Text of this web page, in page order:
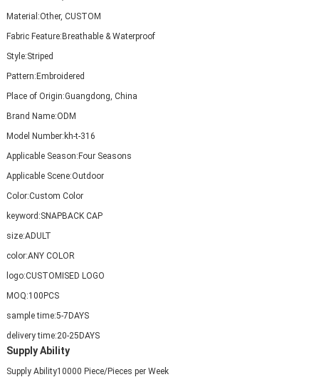
Material:Other, CUSTOM
Fabric Feature:Breathable & Waterproof
Style:Striped
Pattern:Embroidered
Place of Origin:Guangdong, China
Brand Name:ODM
Model Number: kh-t-316
Applicable Season:Four Seasons
Applicable Scene:Outdoor
Color:Custom Color
keyword:SNAPBACK CAP
size:ADULT
color:ANY COLOR
logo:CUSTOMISED LOGO
MOQ:100PCS
sample time:5-7DAYS
delivery time:20-25DAYS
Supply Ability
Supply Ability10000 Piece/Pieces per Week